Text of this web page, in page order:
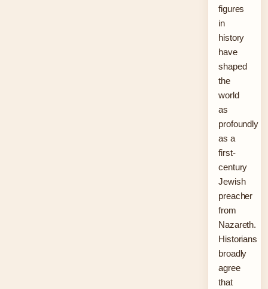
figures
in
history
have
shaped
the
world
as
profoundly
as a
first-
century
Jewish
preacher
from
Nazareth.
Historians
broadly
agree
that